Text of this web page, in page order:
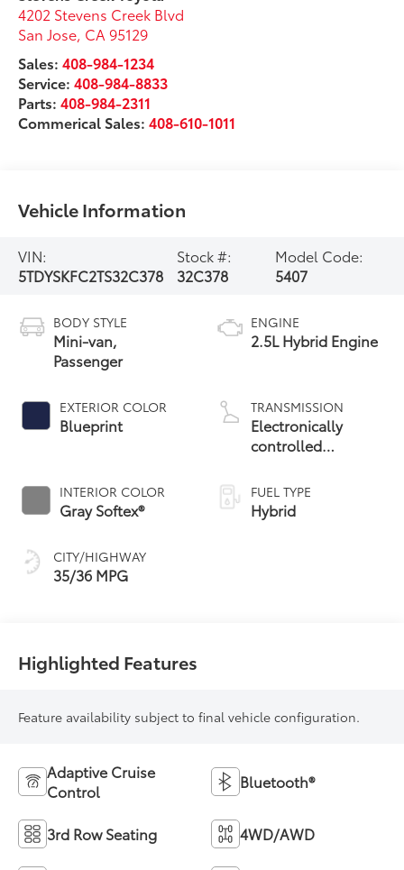
4202 Stevens Creek Blvd
San Jose CA 95129
Sales:408-984-1234
Service:408-984-8833
Parts:408-984-2311
Commerical Sales:408-610-1011
Vehicle Information
VIN:
5TDYSKFC2TS32C378
Stock #:
32C378
Model Code:
5407
BODY STYLE
Mini-van,
Passenger
EXTERIOR COLOR
Blueprint
INTERIOR COLOR
Gray Softex®
CITY/HIGHWAY
35/36 MPG
ENGINE
2.5L Hybrid Engine
TRANSMISSION
Electronically
controlled
Variable
Transmission
(ECVT)
FUEL TYPE
Hybrid
Highlighted Features
Feature availability subject to final vehicle configuration.
Adaptive Cruise
Control
Bluetooth®
3rd Row Seating 4WD/AWD